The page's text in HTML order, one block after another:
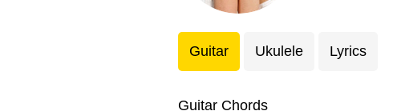
Guitar Ukulele Lyrics
Guitar Chords